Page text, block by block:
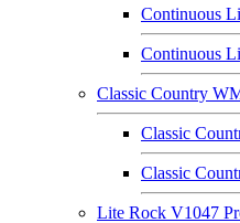
Continuous
Continuous
Classic Country
Classic
Classic
Lite Rock V1047